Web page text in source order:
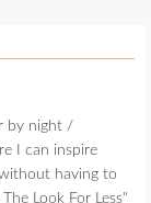
by night /
I can inspire
having to
Look For Less"